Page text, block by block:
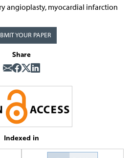
angioplasty, myocardial infarction
YOUR PAPER
Share
Indexed in